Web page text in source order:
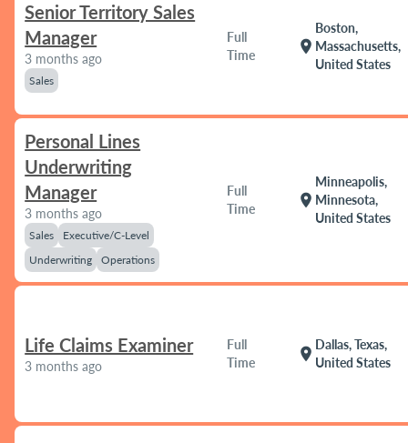
Senior Territory Sales
Manager
3 months ago
Sales
Full
Time
location_on
Boston,
Massachusetts,
United States
Personal Lines
Underwriting
Manager
3 months ago
Sales
Executive/C-Level
Underwriting
Operations
Full
Time
location_on
Minneapolis,
Minnesota,
United States
Life Claims Examiner
3 months ago
Full
Time
location_on
Dallas, Texas,
United States